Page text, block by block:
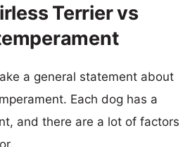
Terrier vs
a general statement about
Each dog has a
and there are a lot of factors